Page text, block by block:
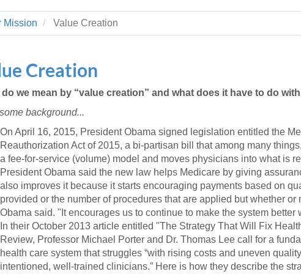
Student
48109-2800
Khoury
Cho & Mirza
Kamran Mirza, MBBS,
PhD
(Pathology)
Susceptibility
Medicine Clinical
Lab Portal
Michigan Medicine Policies
Wolverine Access
Mission Value Creation
Creation
do we mean by “value creation” and what does it have to do
background...
On April 16, 2015, President Obama signed legislation entitled the
Reauthorization Act of 2015, a bi-partisan bill that among many
a fee-for-service (volume) model and moves physicians into what is
President Obama said the new law helps Medicare by giving
also improves it because it starts encouraging payments based on
provided or the number of procedures that are applied but whether
Obama said. "It encourages us to continue to make the system better
In their October 2013 article entitled "The Strategy That Will Fix
Review, Professor Michael Porter and Dr. Thomas Lee call for a
health care system that struggles “with rising costs and uneven
intentioned, well-trained clinicians.” Here is how they describe the